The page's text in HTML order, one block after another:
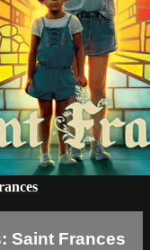
Saint Frances